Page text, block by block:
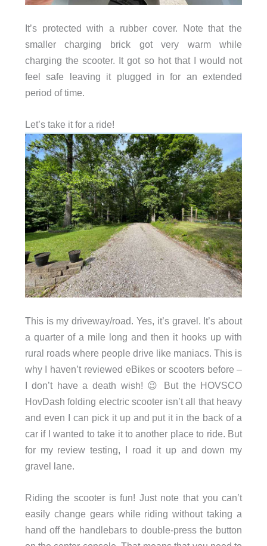
It’s protected with a rubber cover. Note that the
smaller charging brick got very warm while
charging the scooter. It got so hot that I would not
feel safe leaving it plugged in for an extended
period of time.
Let’s take it for a ride!
This is my driveway/road. Yes, it’s gravel. It’s about
a quarter of a mile long and then it hooks up with
rural roads where people drive like maniacs. This is
why I haven’t reviewed eBikes or scooters before –
I don’t have a death wish! 😉 But the HOVSCO
HovDash folding electric scooter isn’t all that heavy
and even I can pick it up and put it in the back of a
car if I wanted to take it to another place to ride. But
for my review testing, I road it up and down my
gravel lane.
Riding the scooter is fun! Just note that you can’t
easily change gears while riding without taking a
hand off the handlebars to double-press the button